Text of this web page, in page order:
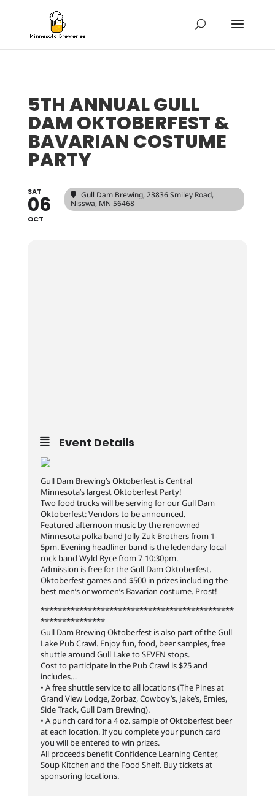
5TH ANNUAL GULL
DAM OKTOBERFEST &
BAVARIAN COSTUME
PARTY
SAT
06
OCT
Gull Dam Brewing, 23836 Smiley Road,
Nisswa, MN 56468
Event Details
Gull Dam Brewing’s Oktoberfest is Central
Minnesota’s largest Oktoberfest Party!
Two food trucks will be serving for our Gull Dam
Oktoberfest: Vendors to be announced.
Featured afternoon music by the renowned
Minnesota polka band Jolly Zuk Brothers from 1-
5pm. Evening headliner band is the ledendary local
rock band Wyld Ryce from 7-10:30pm.
Admission is free for the Gull Dam Oktoberfest.
Oktoberfest games and $500 in prizes including the
best men’s or women’s Bavarian costume. Prost!
*********************************************
***************
Gull Dam Brewing Oktoberfest is also part of the Gull
Lake Pub Crawl. Enjoy fun, food, beer samples, free
shuttle around Gull Lake to SEVEN stops.
Cost to participate in the Pub Crawl is $25 and
includes…
• A free shuttle service to all locations (The Pines at
Grand View Lodge, Zorbaz, Cowboy’s, Jake’s, Ernies,
Side Track, Gull Dam Brewing).
• A punch card for a 4 oz. sample of Oktoberfest beer
at each location. If you complete your punch card
you will be entered to win prizes.
All proceeds benefit Confidence Learning Center,
Soup Kitchen and the Food Shelf. Buy tickets at
sponsoring locations.